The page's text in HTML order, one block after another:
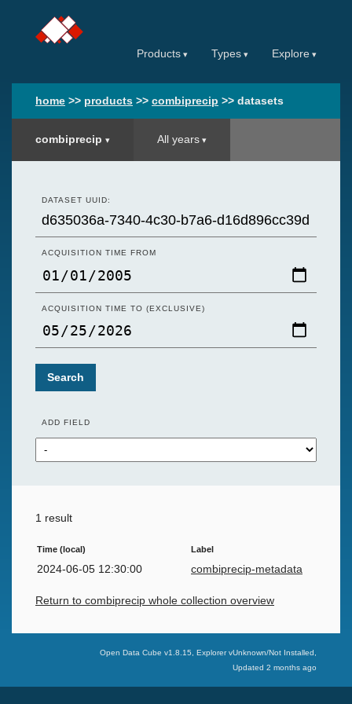
Products Types Explore
home >> products >> combiprecip >> datasets
combiprecip All years
DATASET UUID:
ACQUISITION TIME FROM
ACQUISITION TIME TO (EXCLUSIVE)
Search
ADD FIELD
1 result
Time (local) Label
2024-06-05 12:30:00 combiprecip-metadata
Return to combiprecip whole collection overview
Open Data Cube v1.8.15 , Explorer vUnknown/Not Installed
Updated 2 months ago